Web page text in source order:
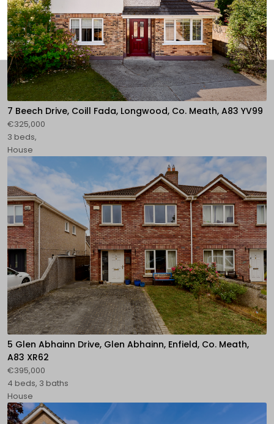
7 Beech Drive, Coill Fada, Longwood, Co. Meath, A83 YV99
€325,000
3 beds,
House
5 Glen Abhainn Drive, Glen Abhainn, Enfield, Co. Meath,
A83 XR62
€395,000
4 beds, 3 baths
House